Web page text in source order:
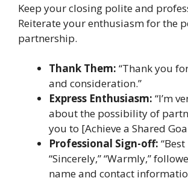
Keep your closing polite and
Reiterate your enthusiasm for the
partnership.
Thank Them: “Thank you
and consideration.”
Express Enthusiasm: “I’m
about the possibility of
you to [Achieve a Shared
Professional Sign-off:
“Sincerely,” “Warmly,”
name and contact